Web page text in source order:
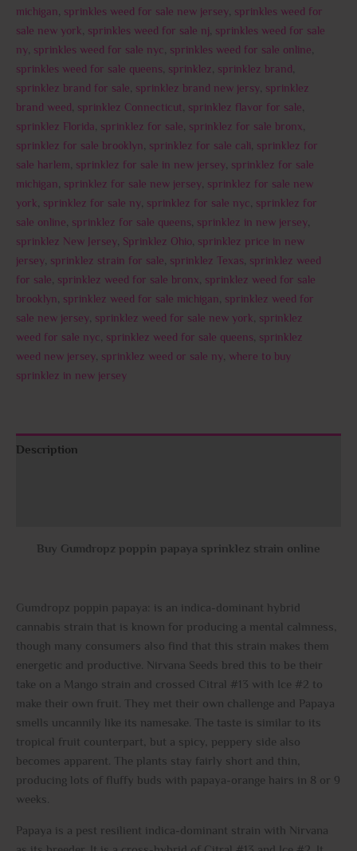
michigan, sprinkles weed for sale new jersey, sprinkles weed for
sale new york, sprinkles weed for sale nj, sprinkles weed for sale
ny, sprinkles weed for sale nyc, sprinkles weed for sale online,
sprinkles weed for sale queens, sprinklez, sprinklez brand ,
sprinklez brand for sale, sprinklez brand new jersy, sprinklez
brand weed , sprinklez Connecticut, sprinklez flavor for sale,
sprinklez Florida, sprinklez for sale, sprinklez for sale bronx,
sprinklez for sale brooklyn, sprinklez for sale cali, sprinklez for
sale harlem, sprinklez for sale in new jersey, sprinklez for sale
michigan, sprinklez for sale new jersey, sprinklez for sale new
york, sprinklez for sale ny, sprinklez for sale nyc, sprinklez for
sale online, sprinklez for sale queens, sprinklez in new jersey,
sprinklez New Jersey, Sprinklez Ohio, sprinklez price in new
jersey, sprinklez strain for sale, sprinklez Texas, sprinklez weed
for sale, sprinklez weed for sale bronx, sprinklez weed for sale
brooklyn, sprinklez weed for sale michigan, sprinklez weed for
sale new jersey, sprinklez weed for sale new york, sprinklez
weed for sale nyc, sprinklez weed for sale queens, sprinklez
weed new jersey, sprinklez weed or sale ny, where to buy
sprinklez in new jersey
Description
Buy Gumdropz poppin papaya sprinklez strain online
Gumdropz poppin papaya: is an indica-dominant hybrid
cannabis strain that is known for producing a mental calmness,
though many consumers also find that this strain makes them
energetic and productive. Nirvana Seeds bred this to be their
take on a Mango strain and crossed Citral #13 with Ice #2 to
make their own fruit. They met their own challenge and Papaya
smells uncannily like its namesake. The taste is similar to its
tropical fruit counterpart, but a spicy, peppery side also
becomes apparent. The plants stay fairly short and thin,
producing lots of fluffy buds with papaya-orange hairs in 8 or 9
weeks.
Papaya is a pest resilient indica-dominant strain with Nirvana